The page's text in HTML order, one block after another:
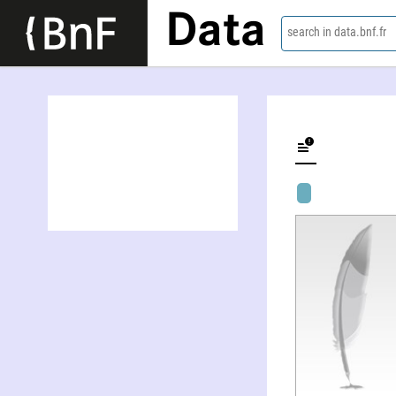
Data search in data.bnf.fr